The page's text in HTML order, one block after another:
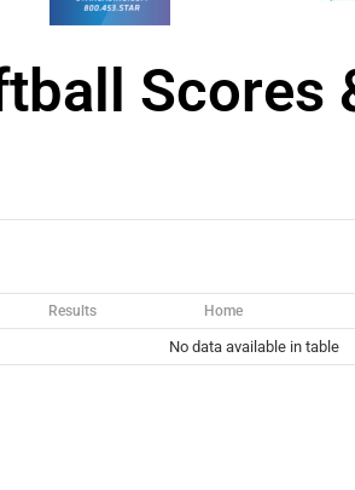
Scores
Results Home
No data available in table